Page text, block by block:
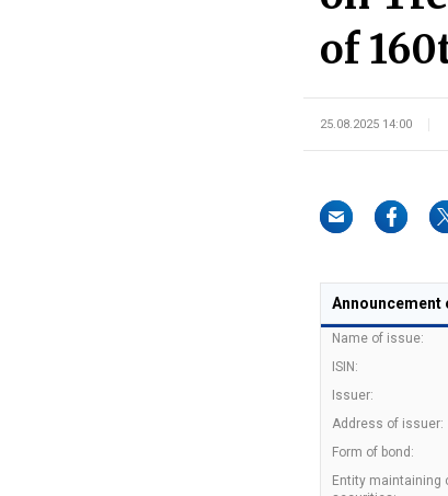
of
25.08.2025 14:00
Announcement
Name of issue:
ISIN:
Issuer:
Address of issuer:
Form of bond:
Entity maintaining